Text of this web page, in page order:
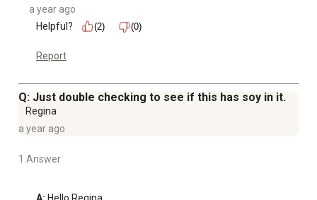
a year ago
Helpful?
(2) (0)
Report
Q: Just double checking to see if this has soy in it.
Regina
a year ago
1 Answer